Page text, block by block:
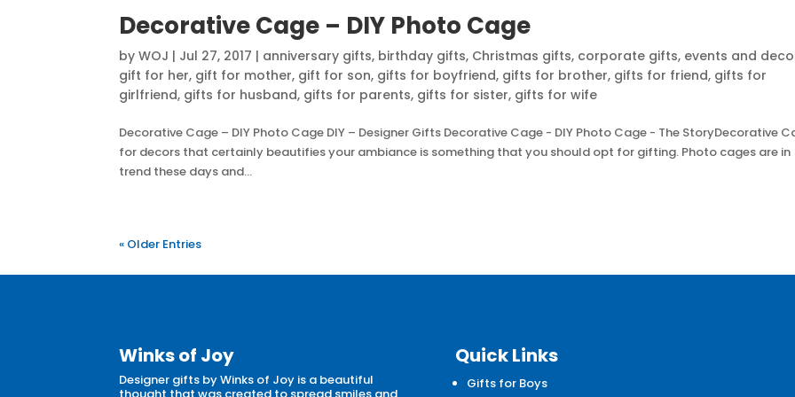
Decorative Cage – DIY Photo Cage
byWOJ | Jul 27, 2017 | anniversary gifts, birthday gifts, Christmas gifts, corporate gifts, events and
gift for her, gift for mother, gift for son, gifts for boyfriend, gifts for brother, gifts for friend, gifts for
girlfriend, gifts for husband, gifts for parents, gifts for sister, gifts for wife
Decorative Cage – DIY Photo Cage DIY – Designer Gifts Decorative Cage - DIY Photo Cage - The StoryDecorative
for decors that certainly beautifies your ambiance is something that you should opt for gifting. Photo cages are in
trend these days and...
« Older Entries
Winks of Joy
Designer gifts by Winks of Joy is a beautiful
thought that was created to spread smiles and
Quick Links
Gifts for Boys